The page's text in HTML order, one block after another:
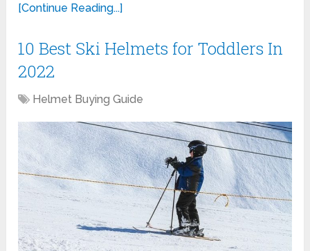
[Continue Reading...]
10 Best Ski Helmets for Toddlers In
2022
Helmet Buying Guide